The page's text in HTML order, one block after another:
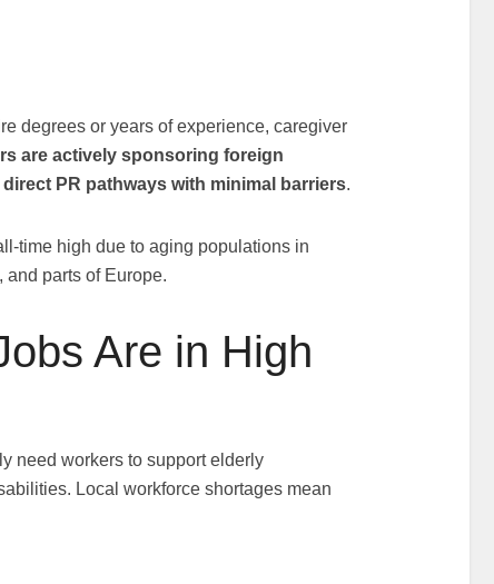
degrees or years of experience, caregiver
are actively sponsoring foreign
PR pathways with minimal barriers.
time high due to aging populations in
parts of Europe.
Are in High
need workers to support elderly
Local workforce shortages mean